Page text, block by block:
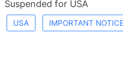
Suspended for USA
USA IMPORTANT NOTICE